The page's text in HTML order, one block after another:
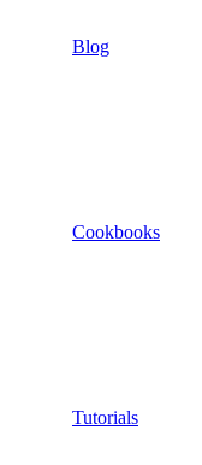
Blog
Cookbooks
Tutorials